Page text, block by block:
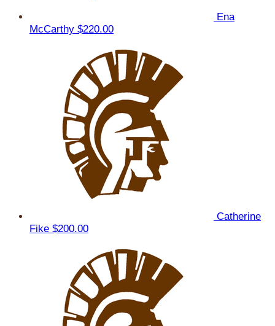
Ena
McCarthy $220.00
Catherine
Fike $200.00